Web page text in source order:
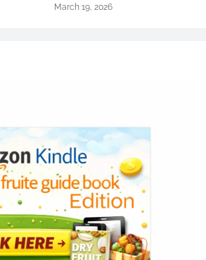
March 19, 2026